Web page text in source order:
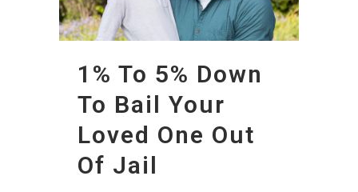
1% To 5% Down
To Bail Your
Loved One Out
Of Jail